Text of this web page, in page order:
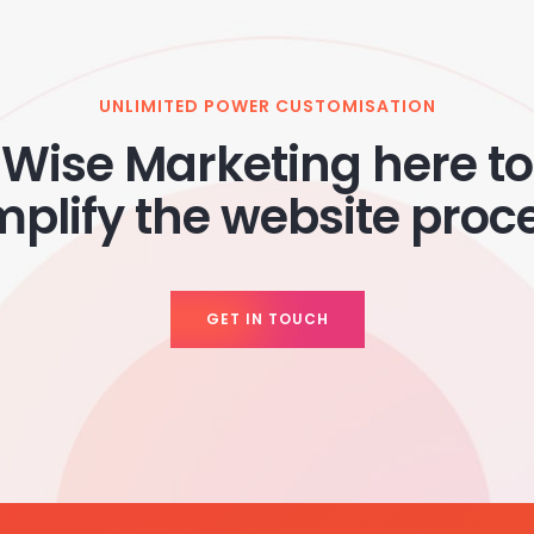
UNLIMITED POWER CUSTOMISATION
Wise Marketing here to
the website
GET IN TOUCH